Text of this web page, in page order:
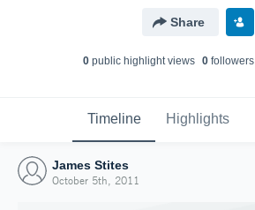
Share
0public highlight views 0followers
Timeline Highlights
James Stites
October 5th, 2011